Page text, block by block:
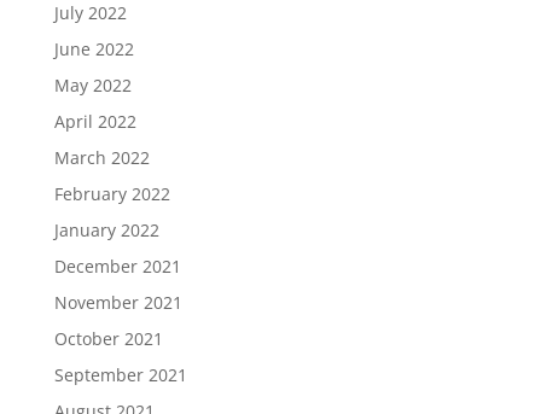
July 2022
June 2022
May 2022
April 2022
March 2022
February 2022
January 2022
December 2021
November 2021
October 2021
September 2021